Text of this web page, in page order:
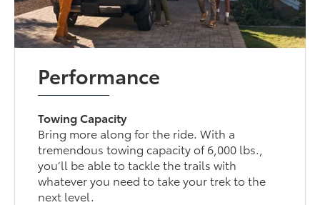
Performance
Towing Capacity
Bring more along for the ride. With a
tremendous towing capacity of 6,000 lbs.,
you’ll be able to tackle the trails with
whatever you need to take your trek to the
next level.